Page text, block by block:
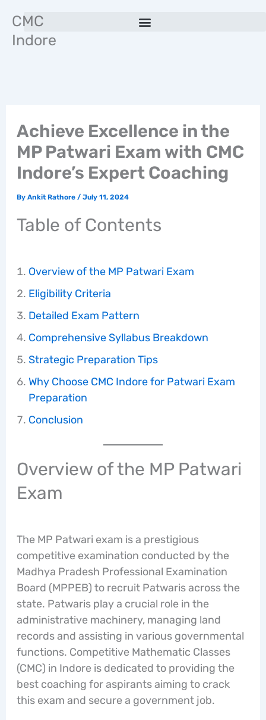
content
CMC
Indore
Achieve Excellence in the
MP Patwari Exam with CMC
Indore’s Expert Coaching
By Ankit Rathore / July 11, 2024
Table of Contents
Overview of the MP Patwari Exam
Eligibility Criteria
Detailed Exam Pattern
Comprehensive Syllabus Breakdown
Strategic Preparation Tips
Why Choose CMC Indore for Patwari Exam
Preparation
Conclusion
Overview of the MP Patwari
Exam
The MP Patwari exam is a prestigious
competitive examination conducted by the
Madhya Pradesh Professional Examination
Board (MPPEB) to recruit Patwaris across the
state. Patwaris play a crucial role in the
administrative machinery, managing land
records and assisting in various governmental
functions. Competitive Mathematic Classes
(CMC) in Indore is dedicated to providing the
best coaching for aspirants aiming to crack
this exam and secure a government job.